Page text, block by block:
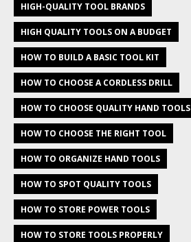
HIGH-QUALITY TOOL BRANDS
HIGH QUALITY TOOLS ON A BUDGET
HOW TO BUILD A BASIC TOOL KIT
HOW TO CHOOSE A CORDLESS DRILL
HOW TO CHOOSE QUALITY HAND TOOLS
HOW TO CHOOSE THE RIGHT TOOL
HOW TO ORGANIZE HAND TOOLS
HOW TO SPOT QUALITY TOOLS
HOW TO STORE POWER TOOLS
HOW TO STORE TOOLS PROPERLY